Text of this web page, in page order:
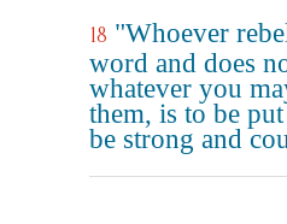
18 "Whoever
word and does
whatever you
them, is to be
be strong and